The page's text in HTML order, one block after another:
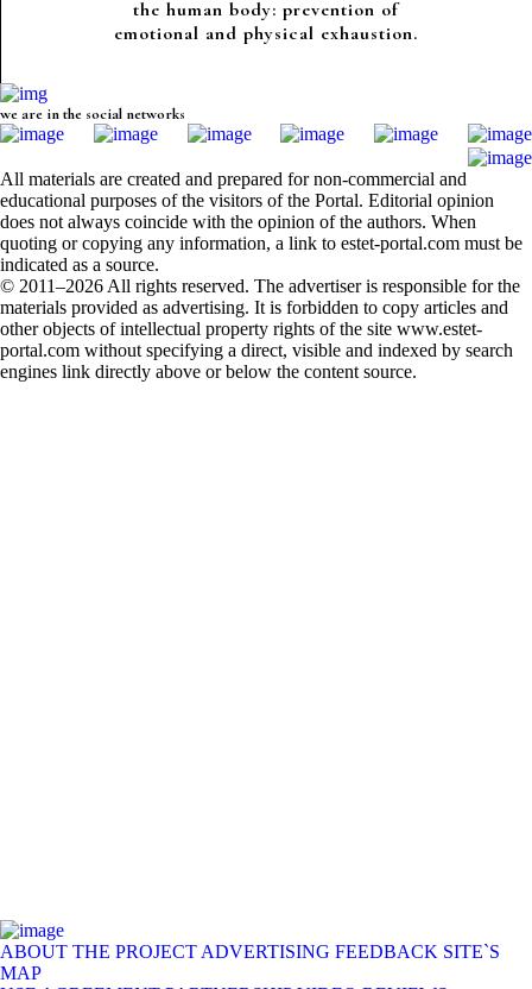
the human body: prevention of
emotional and physical exhaustion.
we are in the social networks
All materials are created and prepared for non-commercial and
educational purposes of the visitors of the Portal. Editorial opinion
does not always coincide with the opinion of the authors. When
quoting or copying any information, a link to estet-portal.com must be
indicated as a source.
© 2011–2026 All rights reserved. The advertiser is responsible for the
materials provided as advertising. It is forbidden to copy articles and
other objects of intellectual property rights of the site www.estet-
portal.com without specifying a direct, visible and indexed by search
engines link directly above or below the content source.
ABOUT THE PROJECT ADVERTISING FEEDBACK SITE`S
MAP